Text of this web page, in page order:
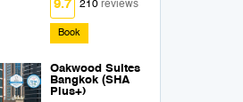
9.7 210reviews
Book
Oakwood Suites
Bangkok (SHA
Plus+)